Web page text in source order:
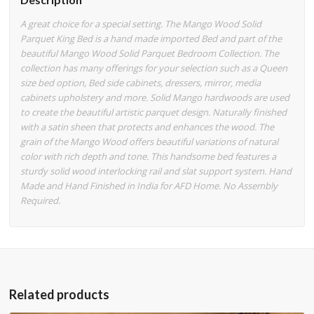
A great choice for a special setting. The Mango Wood Solid
Parquet King Bed is a hand made imported Bed and part of the
beautiful Mango Wood Solid Parquet Bedroom Collection. The
collection has many offerings for your selection such as a Queen
size bed option, Bed side cabinets, dressers, mirror, media
cabinets upholstery and more. Solid Mango hardwoods are used
to create the beautiful artistic parquet design. Naturally finished
with a satin sheen that protects and enhances the wood. The
grain of the Mango Wood offers beautiful variations of natural
color with rich depth and tone. This handsome bed features a
sturdy solid wood interlocking rail and slat support system. Hand
Made and Hand Finished in India for AFD Home. No Assembly
Required.
Related products